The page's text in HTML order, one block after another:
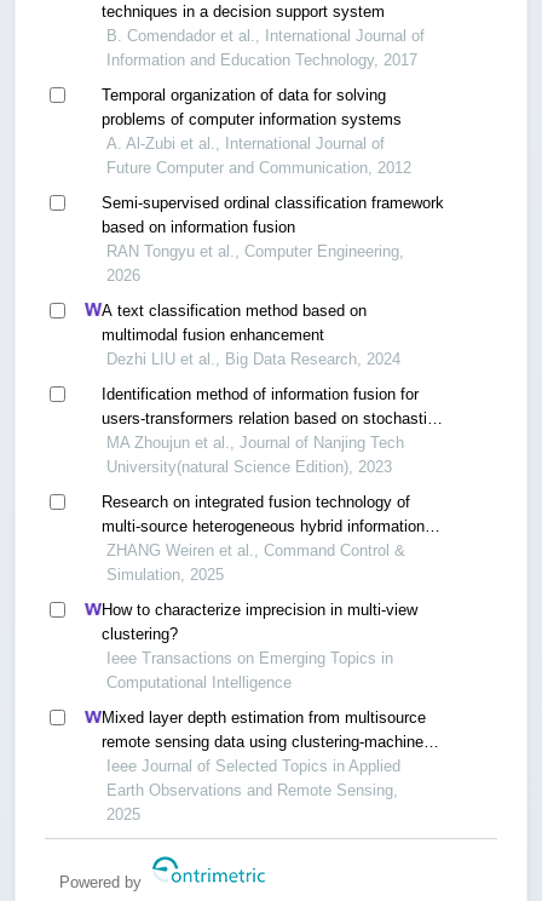
techniques in a decision support system
B. Comendador et al., International Journal of
Information and Education Technology, 2017
Temporal organization of data for solving
problems of computer information systems
A. Al-Zubi et al., International Journal of
Future Computer and Communication, 2012
Semi-supervised ordinal classification framework
based on information fusion
RAN Tongyu et al., Computer Engineering,
2026
A text classification method based on
multimodal fusion enhancement
Dezhi LIU et al., Big Data Research, 2024
Identification method of information fusion for
users-transformers relation based on stochastic
gradient descent with warm restarts and one-
class support vector machine
MA Zhoujun et al., Journal of Nanjing Tech
University(natural Science Edition), 2023
Research on integrated fusion technology of
multi-source heterogeneous hybrid information
based on mesh network
ZHANG Weiren et al., Command Control &
Simulation, 2025
How to characterize imprecision in multi-view
clustering?
Ieee Transactions on Emerging Topics in
Computational Intelligence
Mixed layer depth estimation from multisource
remote sensing data using clustering-machine
learning method
Ieee Journal of Selected Topics in Applied
Earth Observations and Remote Sensing,
2025
Powered by